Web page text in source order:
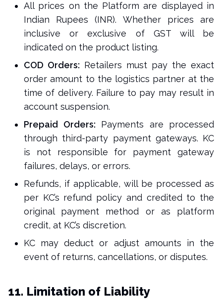
All prices on the Platform are displayed in
Indian Rupees (INR). Whether prices are
inclusive or exclusive of GST will be
indicated on the product listing.
COD Orders: Retailers must pay the exact
order amount to the logistics partner at the
time of delivery. Failure to pay may result in
account suspension.
Prepaid Orders: Payments are processed
through third-party payment gateways. KC
is not responsible for payment gateway
failures, delays, or errors.
Refunds, if applicable, will be processed as
per KC’s refund policy and credited to the
original payment method or as platform
credit, at KC’s discretion.
KC may deduct or adjust amounts in the
event of returns, cancellations, or disputes.
11. Limitation of Liability